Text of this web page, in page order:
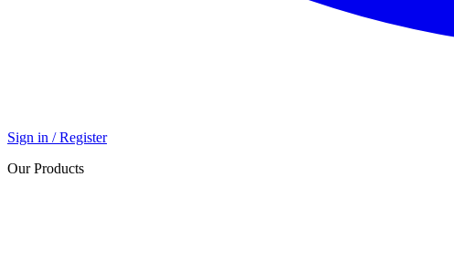
Sign in / Register
Our Products